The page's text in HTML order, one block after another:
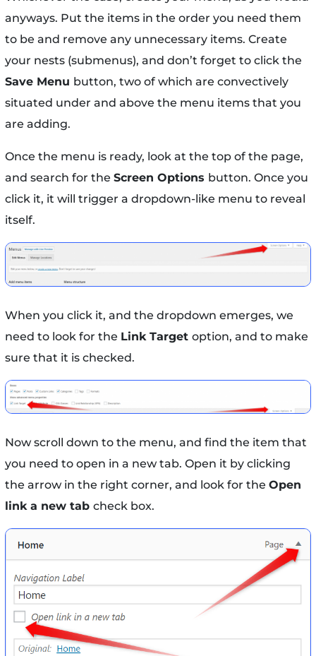
anyways. Put the items in the order you need them
to be and remove any unnecessary items. Create
your nests (submenus), and don’t forget to click the
Save Menu button, two of which are convectively
situated under and above the menu items that you
are adding.
Once the menu is ready, look at the top of the page,
and search for the Screen Options button. Once you
click it, it will trigger a dropdown-like menu to reveal
itself.
When you click it, and the dropdown emerges, we
need to look for the Link Target option, and to make
sure that it is checked.
Now scroll down to the menu, and find the item that
you need to open in a new tab. Open it by clicking
the arrow in the right corner, and look for the Open
link a new tab check box.